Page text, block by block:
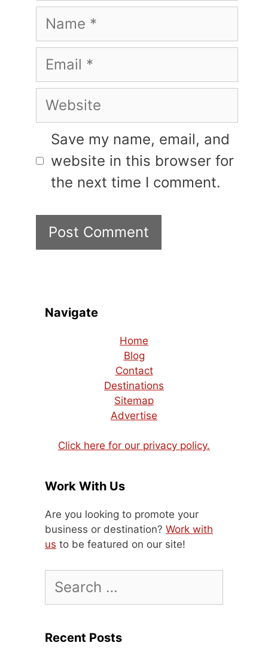
Name
Email
Website
Save my name, email, and
website in this browser for
the next time I comment.
Navigate
Home
Blog
Contact
Destinations
Sitemap
Advertise
Click here for our privacy policy.
Work With Us
Are you looking to promote your
business or destination? Work with
us to be featured on our site!
for:
Recent Posts